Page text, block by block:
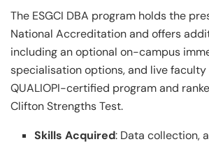
The ESGCI DBA program holds the
National Accreditation and offers
including an optional on-campus
specialisation options, and live faculty
QUALIOPI-certified program and
Clifton Strengths Test.
Skills Acquired: Data collection,